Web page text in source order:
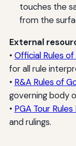
touches the
from the
External
• Official Rules of
for all rule
• R&A Rules of
governing body
• PGA Tour Rules
and rulings.